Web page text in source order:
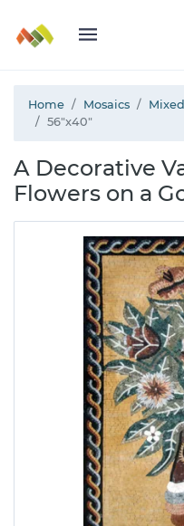
Home Mosaics
56"x40"
A Decorative
Flowers on a